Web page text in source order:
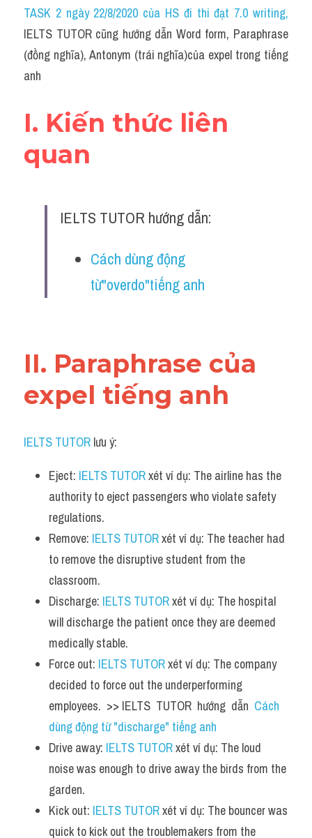
Idiom
Grammar
Cách dùng từ
Phân biệt từ
Writing
TASK 2 ngày 22/8/2020 của HS đi thi đạt 7.0 writing,
IELTS TUTOR cũng hướng dẫn Word form, Paraphrase
(đồng nghĩa), Antonym (trái nghĩa)của expel trong tiếng
anh
I. Kiến thức liên
quan
IELTS TUTOR hướng dẫn:
Cách dùng động
từ"overdo"tiếng anh
II. Paraphrase của
expel tiếng anh
IELTS TUTOR lưu ý:
Eject: IELTS TUTOR xét ví dụ: The airline has the
authority to eject passengers who violate safety
regulations.
Remove: IELTS TUTOR xét ví dụ: The teacher had
to remove the disruptive student from the
classroom.
Discharge: IELTS TUTOR xét ví dụ: The hospital
will discharge the patient once they are deemed
medically stable.
Force out: IELTS TUTOR xét ví dụ: The company
decided to force out the underperforming
employees.  >> IELTS  TUTOR  hướng  dẫn Cách
dùng động từ "discharge" tiếng anh
Drive away: IELTS TUTOR xét ví dụ: The loud
noise was enough to drive away the birds from the
garden.
Kick out: IELTS TUTOR xét ví dụ: The bouncer was
quick to kick out the troublemakers from the